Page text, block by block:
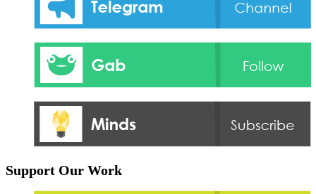
Support Our Work